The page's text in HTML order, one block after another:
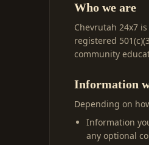
Who we are
Chevrutah 24x7
registered
community
Information
Depending on
Information
any optional